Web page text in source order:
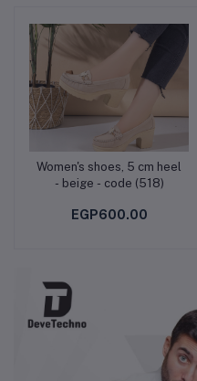
Add to cart
Women's shoes, 5 cm heel
- beige - code (518)
EGP600.00